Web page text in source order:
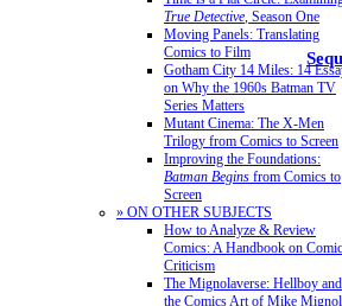
True Detective, Season One
Moving Panels: Translating
Comics to Film
Gotham City 14 Miles: 14
on Why the 1960s Batman TV
Series Matters
Mutant Cinema: The X-Men
Trilogy from Comics to Screen
Improving the Foundations:
Batman Begins from Comics to
Screen
» ON OTHER SUBJECTS
How to Analyze & Review
Comics: A Handbook on
Criticism
The Mignolaverse: Hellboy and
the Comics Art of Mike